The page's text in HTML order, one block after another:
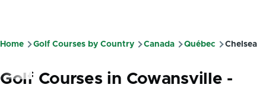
Breadcrumb
Home Golf Courses by Country Canada Québec Chelsea
Golf Courses in Cowansville -